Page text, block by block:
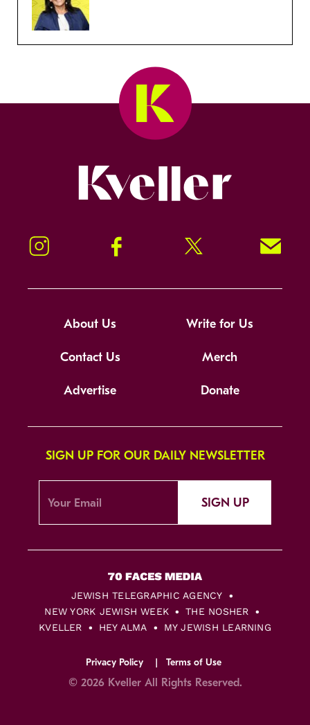
Instagram Facebook Twitter Signup!
About Us Write for Us
Contact Us Merch
Advertise Donate
SIGN UP FOR OUR DAILY NEWSLETTER
SIGN UP
JEWISH TELEGRAPHIC AGENCY
NEW YORK JEWISH WEEK
THE NOSHER
KVELLER
HEY ALMA MY JEWISH LEARNING
Privacy Policy Terms of Use
© 2026 Kveller All Rights Reserved.